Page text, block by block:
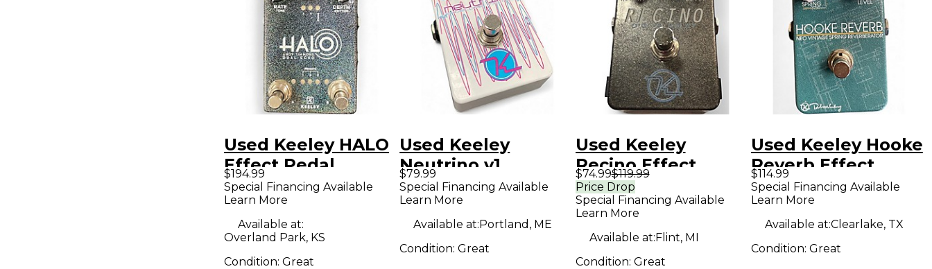
Used Keeley HALO
Effect Pedal
$194.99
Special Financing Available
Learn More
Available at:
Overland Park, KS
Condition: Great
Used Keeley
Neutrino v1
Envelope Filter
Effect Pedal
$79.99
Special Financing Available
Learn More
Available at:Portland, ME
Condition:Great
Used Keeley
Recino Effect
Pedal
$74.99$119.99
Price Drop
Special Financing Available
Learn More
Available at:Flint, MI
Condition: Great
Used Keeley Hooke
Reverb Effect
Pedal
$114.99
Special Financing Available
Learn More
Available at:Clearlake, TX
Condition: Great